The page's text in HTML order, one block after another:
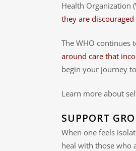
Health Organization
they are
The WHO continues
around care that
begin your journey
Learn more about
SUPPORT
When one feels
heal with those who